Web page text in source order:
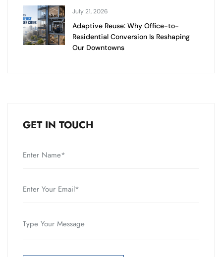
July 21, 2026
Adaptive Reuse: Why Office-to-
Residential Conversion Is Reshaping
Our Downtowns
GET IN TOUCH